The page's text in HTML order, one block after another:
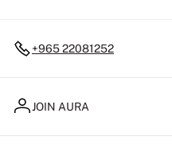
+965 22081252
JOIN AURA